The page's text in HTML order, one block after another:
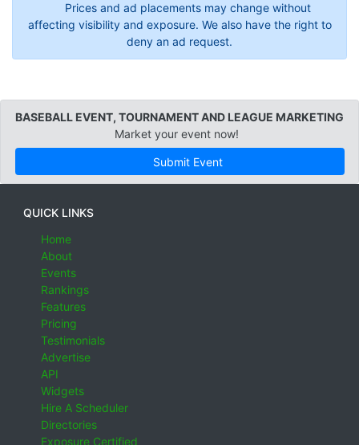
Prices and ad placements may change without
affecting visibility and exposure. We also have the right to
deny an ad request.
BASEBALL EVENT, TOURNAMENT AND LEAGUE MARKETING
Market your event now!
Submit Event
QUICK LINKS
Home
About
Events
Rankings
Features
Pricing
Testimonials
Advertise
API
Widgets
Hire A Scheduler
Directories
Exposure Certified